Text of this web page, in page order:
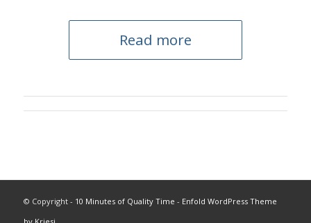
Read more
© Copyright - 10 Minutes of Quality Time - Enfold WordPress Theme